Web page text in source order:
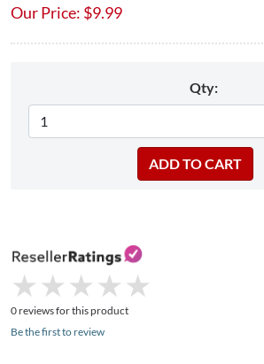
Our Price: $9.99
Qty:
★
★ ★
★ ★
★ ★
★ ★
★
0 reviews for this product
Be the first to review